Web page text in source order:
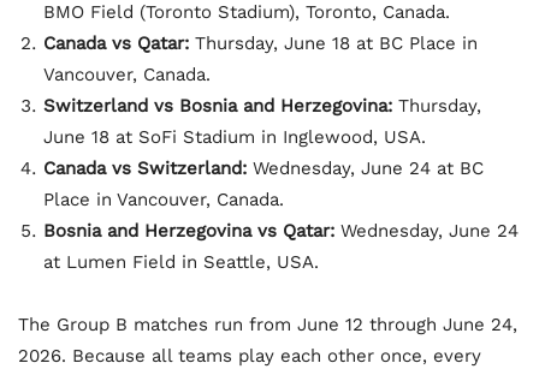
BMO Field (Toronto Stadium), Toronto, Canada.
Canada vs Qatar: Thursday, June 18 at BC Place in
Vancouver, Canada.
Switzerland vs Bosnia and Herzegovina: Thursday,
June 18 at SoFi Stadium in Inglewood, USA.
Canada vs Switzerland: Wednesday, June 24 at BC
Place in Vancouver, Canada.
Bosnia and Herzegovina vs Qatar: Wednesday, June 24
at Lumen Field in Seattle, USA.
The Group B matches run from June 12 through June 24,
2026. Because all teams play each other once, every